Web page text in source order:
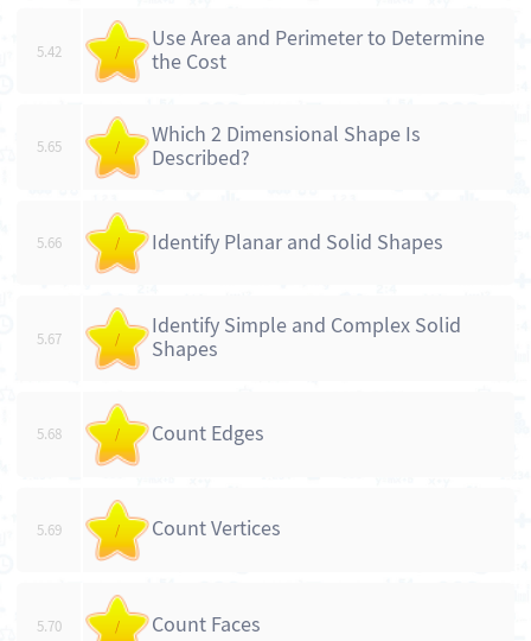
5.42 /
Use Area and Perimeter to Determine
the Cost
5.65 /
Which 2 Dimensional Shape Is
Described?
5.66 / Identify Planar and Solid Shapes
5.67 /
Identify Simple and Complex Solid
Shapes
5.68 / Count Edges
5.69 / Count Vertices
5.70 / Count Faces